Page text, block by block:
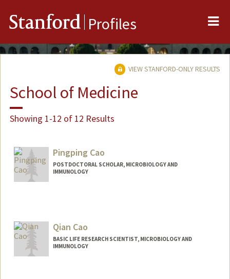
Stanford Profiles
VIEW STANFORD-ONLY RESULTS
School of Medicine
Showing 1-12 of 12 Results
Pingping Cao
POSTDOCTORAL SCHOLAR, MICROBIOLOGY AND
IMMUNOLOGY
Qian Cao
BASIC LIFE RESEARCH SCIENTIST, MICROBIOLOGY AND
IMMUNOLOGY